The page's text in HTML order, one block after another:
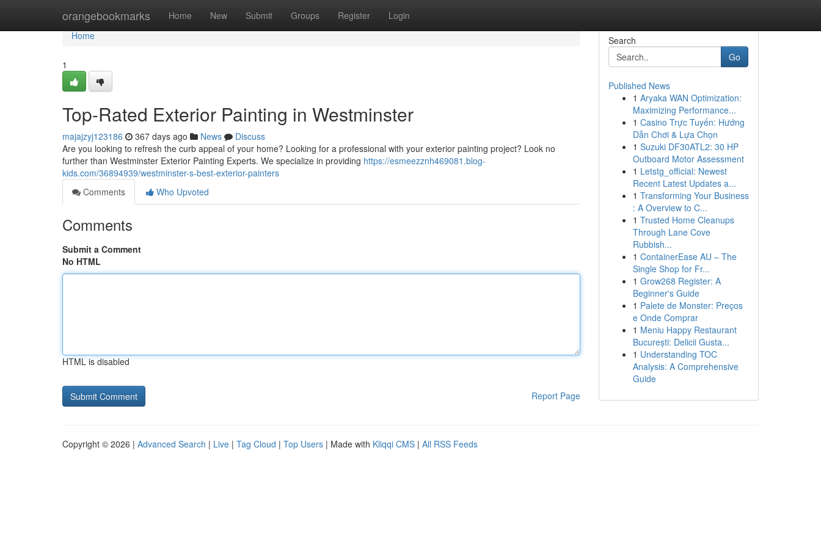
orangebookmarks Home New Submit Groups Register Login
Home
Home
1
Top-Rated Exterior Painting in Westminster
majajzyj123186 367 days ago News
Discuss
Are you looking to refresh the curb appeal of your home? Looking for a professional with your exterior painting project? Look no
further than Westminster Exterior Painting Experts. We specialize in providing https://esmeezznh469081.blog-
kids.com/36894939/westminster-s-best-exterior-painters
Comments
Who Upvoted
Comments
Submit a Comment
No HTML
HTML is disabled
Report Page
Search
Go
Published News
1 Aryaka WAN Optimization:
Maximizing Performance...
1 Casino Trực Tuyến: Hướng
Dẫn Chơi & Lựa Chọn
1 Suzuki DF30ATL2: 30 HP
Outboard Motor Assessment
1 Letstg_official: Newest
Recent Latest Updates a...
1 Transforming Your Business
: A Overview to C...
1 Trusted Home Cleanups
Through Lane Cove
Rubbish...
1 ContainerEase AU – The
Single Shop for Fr...
1 Grow268 Register: A
Beginner's Guide
1 Palete de Monster: Preços
e Onde Comprar
1 Meniu Happy Restaurant
București: Delicii Gusta...
1 Understanding TOC
Analysis: A Comprehensive
Guide
Copyright © 2026 | Advanced Search | Live | Tag Cloud | Top Users | Made with Kliqqi CMS | All RSS Feeds